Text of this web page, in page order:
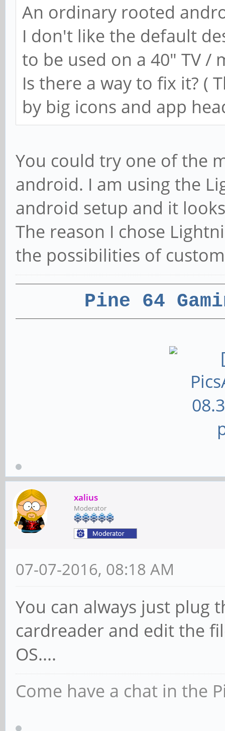
An ordinary rooted
I don't like the default
to be used on a 40" TV
Is there a way to fix it? (
by big icons and app
You could try one of the
android. I am using the
android setup and it
The reason I chose
the possibilities of
Pine 64
xalius
Moderator
07-07-2016, 08:18 AM
You can always just plug
cardreader and edit the
OS....
Come have a chat in the